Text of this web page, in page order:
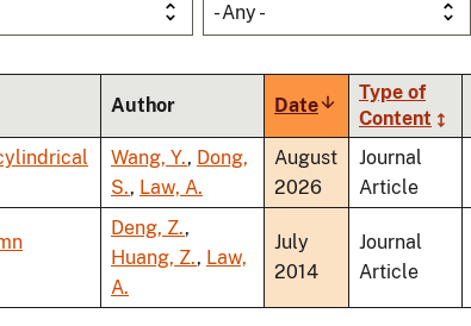
- Any -
Author DateSort
ascending
Type of
Content
Wang, Y., Dong,
S., Law, A.
August
2026
Journal
Article
Deng, Z.,
Huang, Z., Law,
A.
July
2014
Journal
Article